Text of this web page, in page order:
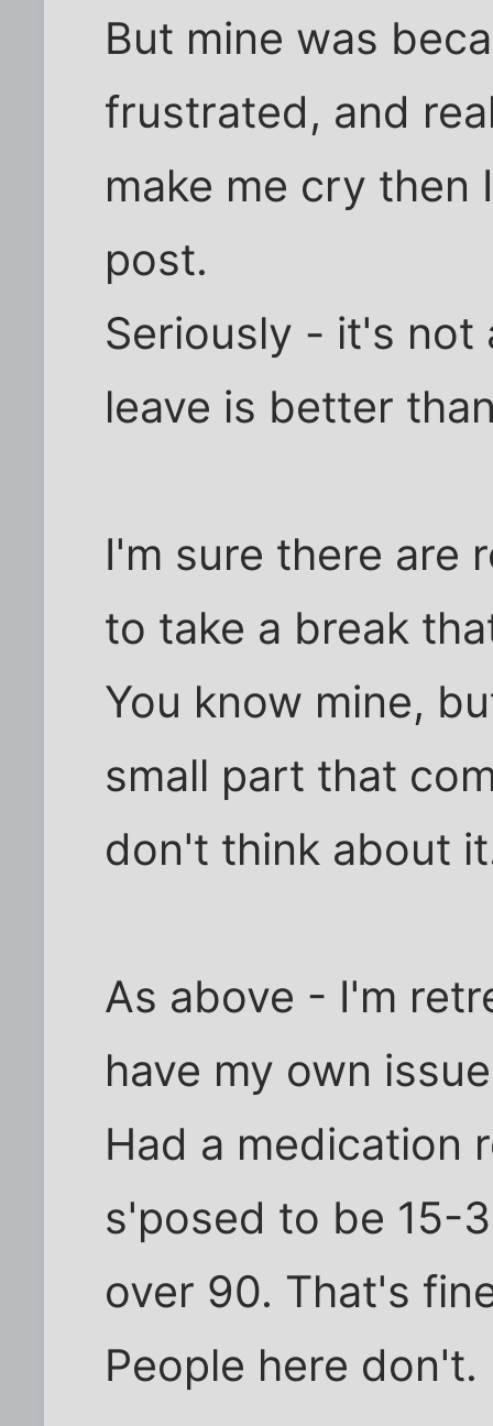
But mine was
frustrated, and
make me cry
post.
Seriously - it's not
leave is better
I'm sure there are
to take a break
You know mine,
small part that
don't think about
As above - I'm
have my own
Had a medication
s'posed to be 15-
over 90. That's
People here don't.